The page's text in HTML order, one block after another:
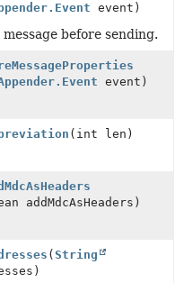
event)
before sending.
event)
(int len)
addMdcAsHeaders)
(String